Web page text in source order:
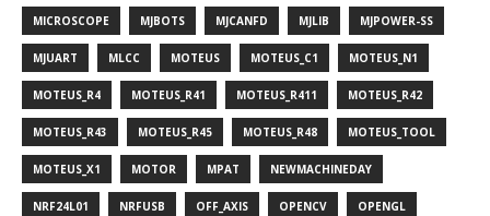
MICROSCOPE MJBOTS MJCANFD MJLIB MJPOWER-SS
MJUART MLCC MOTEUS MOTEUS_C1 MOTEUS_N1
MOTEUS_R4 MOTEUS_R41 MOTEUS_R411 MOTEUS_R42
MOTEUS_R43 MOTEUS_R45 MOTEUS_R48 MOTEUS_TOOL
MOTEUS_X1 MOTOR MPAT NEWMACHINEDAY
NRF24L01 NRFUSB OFF_AXIS OPENCV OPENGL